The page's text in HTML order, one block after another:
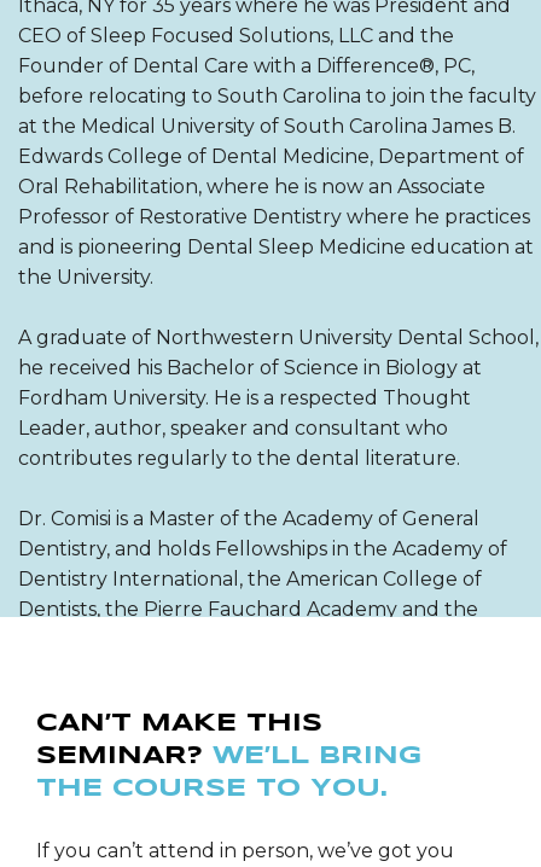
Ithaca, NY for 35 years where he was President and
CEO of Sleep Focused Solutions, LLC and the
Founder of Dental Care with a Difference®, PC,
before relocating to South Carolina to join the faculty
at the Medical University of South Carolina James B.
Edwards College of Dental Medicine, Department of
Oral Rehabilitation, where he is now an Associate
Professor of Restorative Dentistry where he practices
and is pioneering Dental Sleep Medicine education at
the University.
A graduate of Northwestern University Dental School,
he received his Bachelor of Science in Biology at
Fordham University. He is a respected Thought
Leader, author, speaker and consultant who
contributes regularly to the dental literature.
Dr. Comisi is a Master of the Academy of General
Dentistry, and holds Fellowships in the Academy of
Dentistry International, the American College of
Dentists, the Pierre Fauchard Academy and the
CAN’T MAKE THIS
SEMINAR? WE’LL BRING
THE COURSE TO YOU.
If you can’t attend in person, we’ve got you